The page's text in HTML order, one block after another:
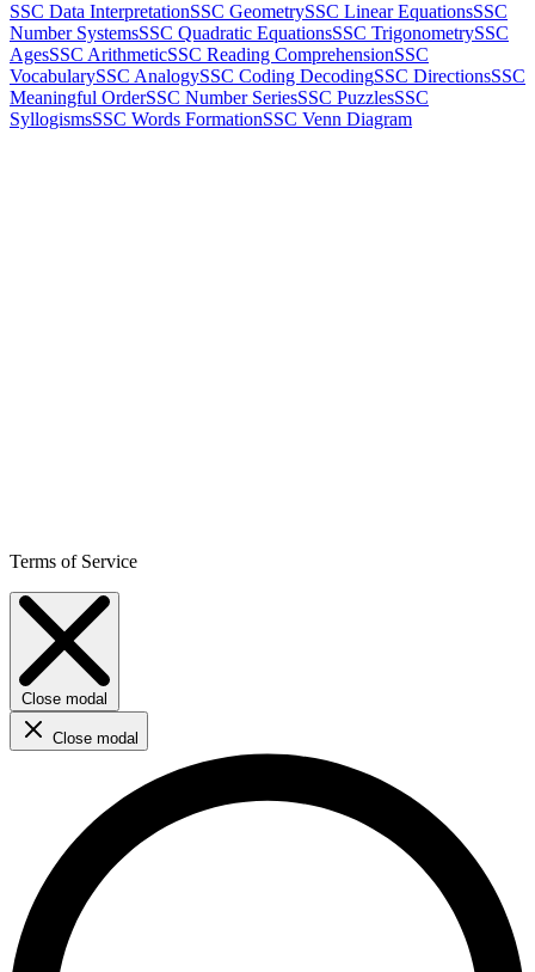
SSC Data InterpretationSSC GeometrySSC Linear EquationsSSC
Number SystemsSSC Quadratic EquationsSSC TrigonometrySSC
AgesSSC ArithmeticSSC Reading ComprehensionSSC
VocabularySSC AnalogySSC Coding DecodingSSC DirectionsSSC
Meaningful OrderSSC Number SeriesSSC PuzzlesSSC
SyllogismsSSC Words FormationSSC Venn Diagram
Terms of Service
Close modal
Close modal